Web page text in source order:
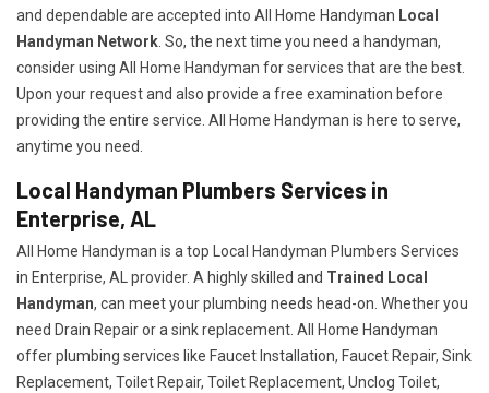
and dependable are accepted into All Home Handyman Local
Handyman Network . So, the next time you need a handyman,
consider using All Home Handyman for services that are the best.
Upon your request and also provide a free examination before
providing the entire service. All Home Handyman is here to serve,
anytime you need.
Local Handyman Plumbers Services in
Enterprise, AL
All Home Handyman is a top Local Handyman Plumbers Services
in Enterprise, AL provider. A highly skilled and Trained Local
Handyman, can meet your plumbing needs head-on. Whether you
need Drain Repair or a sink replacement. All Home Handyman
offer plumbing services like Faucet Installation, Faucet Repair, Sink
Replacement, Toilet Repair, Toilet Replacement, Unclog Toilet,